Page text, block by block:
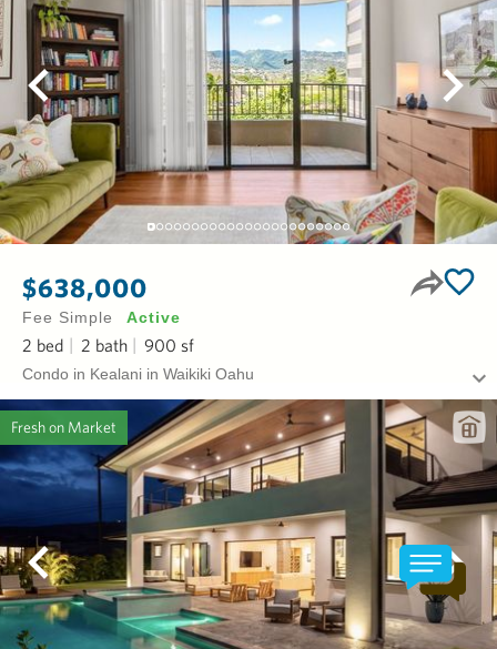
$638,000
Fee Simple Active
2 bed 2 bath 900 sf
Condo in Kealani in Waikiki Oahu
Fresh on Market